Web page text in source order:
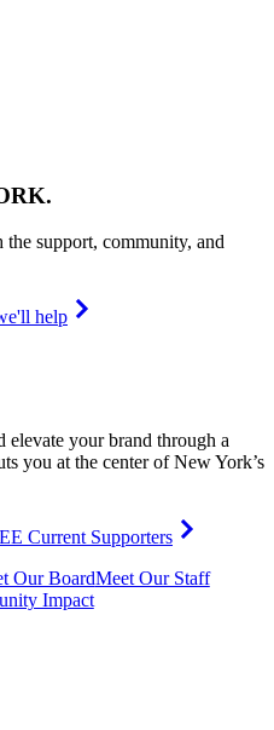
.
support, community, and
help
elevate your brand through a
you at the center of New York’s
Current Supporters
Our BoardMeet Our Staff
Impact